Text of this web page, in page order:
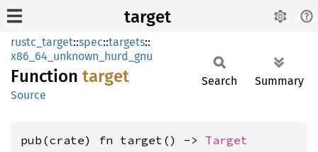
target
rustc_target::spec::targets::
x86_64_unknown_hurd_gnu
Function target
Source
Search Summary
pub(crate) fn target() -> Target